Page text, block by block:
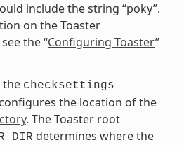
include the string “poky”.
on the Toaster
the “Configuring Toaster”
the checksettings
the location of the
. The Toaster root
determines where the